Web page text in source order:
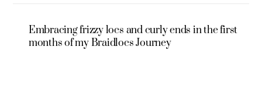
Embracing frizzy locs and curly ends in the first
months of my Braidlocs Journey